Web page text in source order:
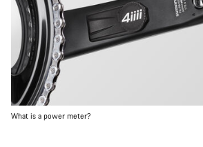
What is a power meter?